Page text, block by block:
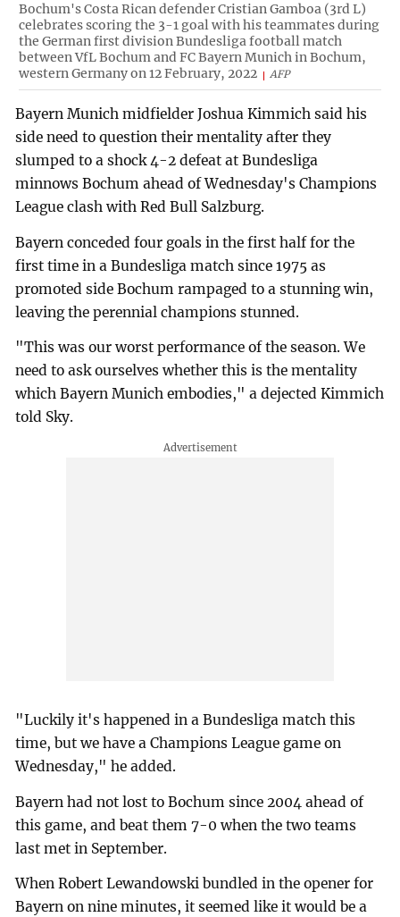
Bochum's Costa Rican defender Cristian Gamboa (3rd L)
celebrates scoring the 3-1 goal with his teammates during
the German first division Bundesliga football match
between VfL Bochum and FC Bayern Munich in Bochum,
western Germany on 12 February, 2022
AFP
Bayern Munich midfielder Joshua Kimmich said his
side need to question their mentality after they
slumped to a shock 4-2 defeat at Bundesliga
minnows Bochum ahead of Wednesday's Champions
League clash with Red Bull Salzburg.
Bayern conceded four goals in the first half for the
first time in a Bundesliga match since 1975 as
promoted side Bochum rampaged to a stunning win,
leaving the perennial champions stunned.
"This was our worst performance of the season. We
need to ask ourselves whether this is the mentality
which Bayern Munich embodies," a dejected Kimmich
told Sky.
"Luckily it's happened in a Bundesliga match this
time, but we have a Champions League game on
Wednesday," he added.
Bayern had not lost to Bochum since 2004 ahead of
this game, and beat them 7-0 when the two teams
last met in September.
When Robert Lewandowski bundled in the opener for
Bayern on nine minutes, it seemed like it would be a